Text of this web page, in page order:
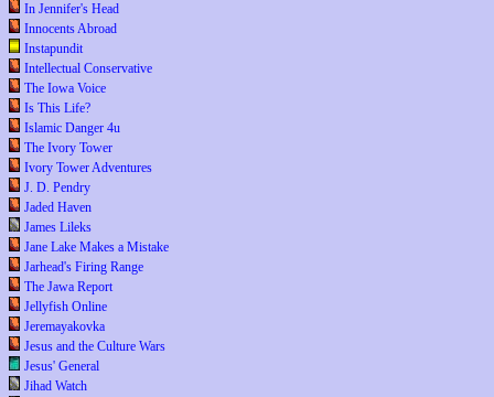
In Jennifer's Head
Innocents Abroad
Instapundit
Intellectual Conservative
The Iowa Voice
Is This Life?
Islamic Danger 4u
The Ivory Tower
Ivory Tower Adventures
J. D. Pendry
Jaded Haven
James Lileks
Jane Lake Makes a Mistake
Jarhead's Firing Range
The Jawa Report
Jellyfish Online
Jeremayakovka
Jesus and the Culture Wars
Jesus' General
Jihad Watch